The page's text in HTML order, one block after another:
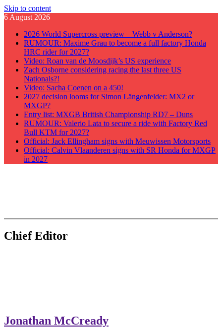
Skip to content
6 August 2026
2026 World Supercross preview – Webb v Anderson?
RUMOUR: Maxime Grau to become a full factory Honda
HRC rider for 2027?
Video: Roan van de Moosdijk’s US experience
Zach Osborne considering racing the last three US
Nationals?!
Video: Sacha Coenen on a 450!
2027 decision looms for Simon Längenfelder: MX2 or
MXGP?
Entry list: MXGB British Championship RD7 – Duns
RUMOUR: Valerio Lata to secure a ride with Factory Red
Bull KTM for 2027?
Official: Jack Ellingham signs with Meuwissen Motorsports
Official: Calvin Vlaanderen signs with SR Honda for MXGP
in 2027
GateDrop.com
Get the jump on Motocross news
Chief Editor
Jonathan McCready